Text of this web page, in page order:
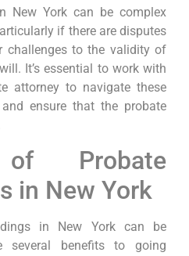
New York can be complex
if there are disputes
challenges to the validity of
It’s essential to work with
attorney to navigate these
ensure that the probate
Probate
in New York
in New York can be
several benefits to going